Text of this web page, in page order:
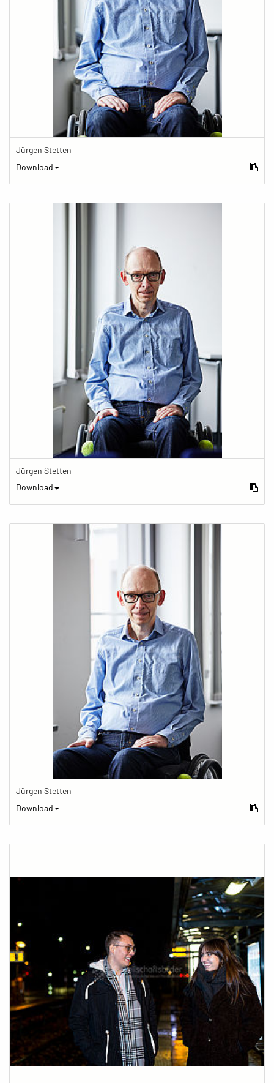
Jürgen Stetten
Download
Jürgen Stetten
Download
Jürgen Stetten
Download